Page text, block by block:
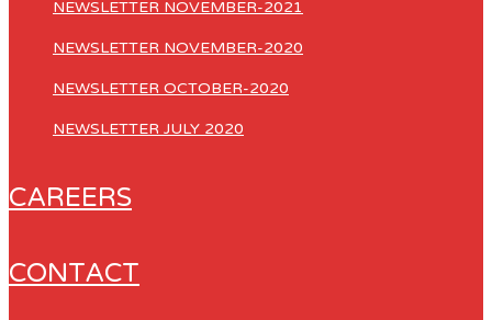
NEWSLETTER NOVEMBER-2021
NEWSLETTER NOVEMBER-2020
NEWSLETTER OCTOBER-2020
NEWSLETTER JULY 2020
CAREERS
CONTACT